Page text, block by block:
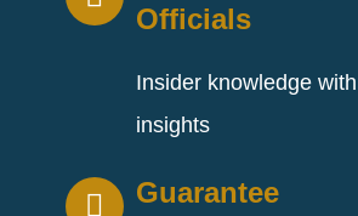
Officials
Insider knowledge
insights
Guarantee